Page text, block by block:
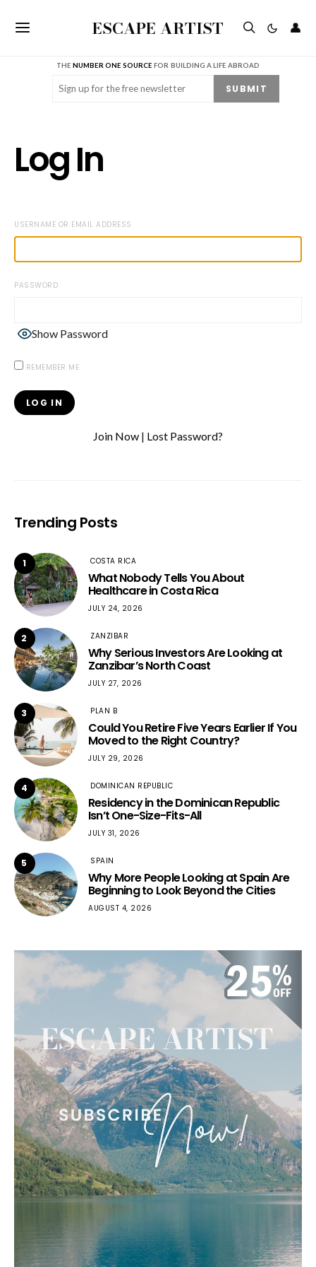
ESCAPE ARTIST 👤
THENUMBER ONE SOURCE FOR BUILDING A LIFE ABROAD
Email (Required) SUBMIT
Log In
USERNAME OR EMAIL ADDRESS
PASSWORD
Show Password
REMEMBER ME
Join Now | Lost Password?
Trending Posts
1 COSTA RICA
What Nobody Tells You About
Healthcare in Costa Rica
JULY 24, 2026
2 ZANZIBAR
Why Serious Investors Are Looking at
Zanzibar’s North Coast
JULY 27, 2026
3 PLAN B
Could You Retire Five Years Earlier If You
Moved to the Right Country?
JULY 29, 2026
4 DOMINICAN REPUBLIC
Residency in the Dominican Republic
Isn’t One-Size-Fits-All
JULY 31, 2026
5 SPAIN
Why More People Looking at Spain Are
Beginning to Look Beyond the Cities
AUGUST 4, 2026